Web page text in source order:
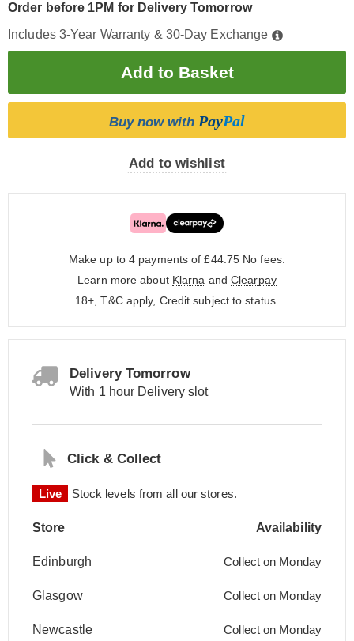
Order before 1PM for Delivery Tomorrow
Includes 3-Year Warranty & 30-Day Exchange
Buy now with PayPal
Add to wishlist
Make up to 4 payments of £44.75 No fees.
Learn more about Klarna and Clearpay
18+, T&C apply, Credit subject to status.
Delivery Tomorrow
With 1 hour Delivery slot
Click & Collect
Live Stock levels from all our stores.
Store Availability
Edinburgh Collect on Monday
Glasgow Collect on Monday
Newcastle Collect on Monday